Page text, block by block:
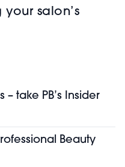
salon’s
take PB’s Insider
Beauty